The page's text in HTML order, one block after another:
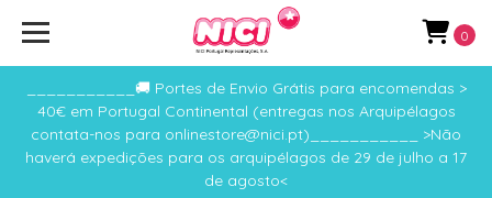
___________🚚 Portes de Envio Grátis para encomendas >
40€ em Portugal Continental (entregas nos Arquipélagos
contata-nos para onlinestore@nici.pt)___________ >Não
haverá expedições para os arquipélagos de 29 de julho a 17
de agosto<
0